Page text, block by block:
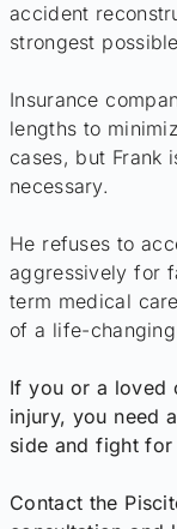
accident
strongest
Insurance
lengths to
cases, but Frank
necessary.
He refuses to
aggressively for
term medical
of a life-
If you or a loved
injury, you need
side and fight
Contact the